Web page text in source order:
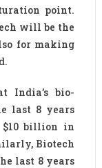
point.
will be the
for making
India’s bio-
last 8 years
billion in
Biotech
last 8 years